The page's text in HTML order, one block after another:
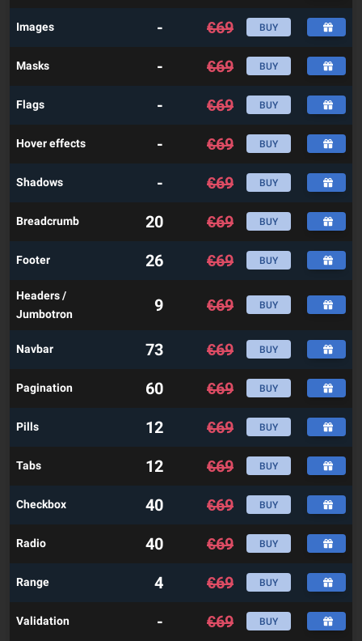
Images - €69 BUY
Masks - €69 BUY
Flags - €69 BUY
Hover effects - €69 BUY
Shadows - €69 BUY
Breadcrumb 20 €69 BUY
Footer 26 €69 BUY
Headers /
Jumbotron
9 €69 BUY
Navbar 73 €69 BUY
Pagination 60 €69 BUY
Pills 12 €69 BUY
Tabs 12 €69 BUY
Checkbox 40 €69 BUY
Radio 40 €69 BUY
Range 4 €69 BUY
Validation - €69 BUY